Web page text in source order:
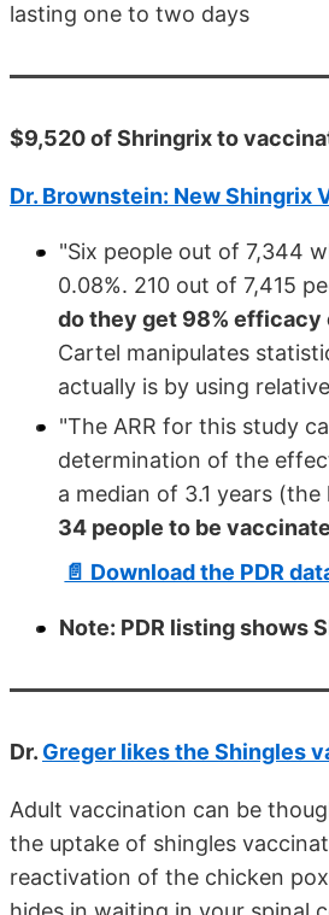
lasting one to two days
$9,520 of Shringrix to
Dr. Brownstein: New Shingrix
"Six people out of 7,344
0.08%. 210 out of 7,415
do they get 98% efficacy
Cartel manipulates
actually is by using
"The ARR for this study
determination of the
a median of 3.1 years
34 people to be
📄 Download the PDR
Note: PDR listing shows
Dr. Greger likes the Shingles
Adult vaccination can be
the uptake of shingles
reactivation of the chicken